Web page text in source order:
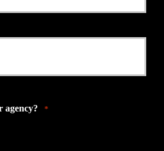
agency? *